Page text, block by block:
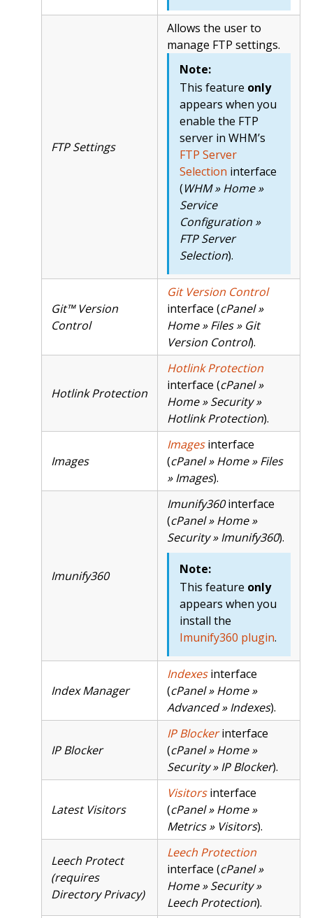
FTP Settings
Allows the user to
manage FTP settings.
Note:
This feature only
appears when you
enable the FTP
server in WHM’s
FTP Server
Selection interface
(WHM » Home »
Service
Configuration »
FTP Server
Selection).
Git™ Version
Control
Git Version Control
interface (cPanel »
Home » Files » Git
Version Control).
Hotlink Protection
Hotlink Protection
interface (cPanel »
Home » Security »
Hotlink Protection).
Images
Imagesinterface
(cPanel » Home » Files
» Images).
Imunify360
Imunify360interface
(cPanel » Home »
Security » Imunify360).
Note:
This feature only
appears when you
install the
Imunify360 plugin.
Index Manager
Indexesinterface
(cPanel » Home »
Advanced » Indexes).
IP Blocker
IP Blockerinterface
(cPanel » Home »
Security » IP Blocker).
Latest Visitors
Visitorsinterface
(cPanel » Home »
Metrics » Visitors).
Leech Protect
(requires
Directory Privacy)
Leech Protection
interface (cPanel »
Home » Security »
Leech Protection).